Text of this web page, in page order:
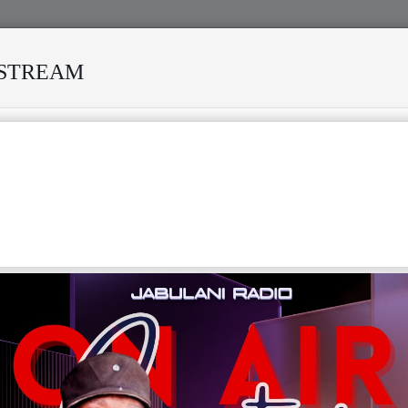
MANY STORMS MEKANISI MODERO'S DEATH
F G H I J K L M N
W X Y